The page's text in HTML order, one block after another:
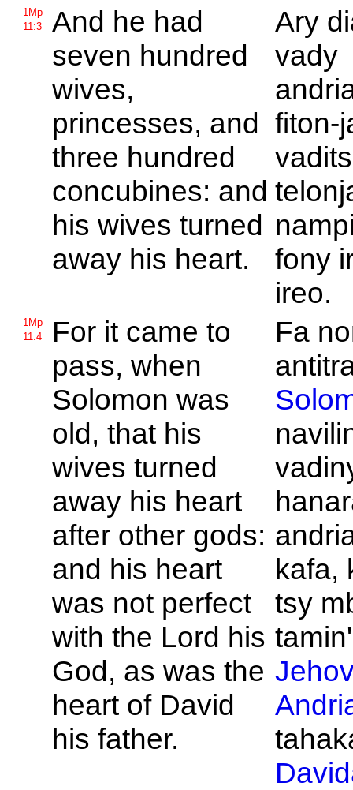
1Mp
11:3
And he had
seven hundred
wives,
princesses, and
three hundred
concubines: and
his wives turned
away his heart.
Ary
vady
fiton-
fony
ireo.
1Mp
11:4
For it came to
pass, when
Solomon was
old, that his
wives turned
away his heart
after other gods:
and his heart
was not perfect
with the Lord his
God, as was the
heart of David
his father.
Fa
kafa,
tsy